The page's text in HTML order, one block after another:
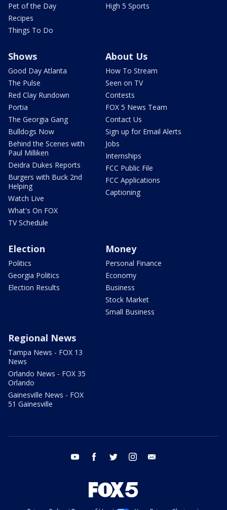
Pet of the Day
Recipes
Things To Do
High 5 Sports
Shows
Good Day Atlanta
The Pulse
Red Clay Rundown
Portia
The Georgia Gang
Bulldogs Now
Behind the Scenes with
Paul Milliken
Deidra Dukes Reports
Burgers with Buck 2nd
Helping
Watch Live
What's On FOX
TV Schedule
About Us
How To Stream
Seen on TV
Contests
FOX 5 News Team
Contact Us
Sign up for Email Alerts
Jobs
Internships
FCC Public File
FCC Applications
Captioning
Election
Politics
Georgia Politics
Election Results
Money
Personal Finance
Economy
Business
Stock Market
Small Business
Regional News
Tampa News - FOX 13
News
Orlando News - FOX 35
Orlando
Gainesville News - FOX
51 Gainesville
youtube facebook twitter instagram